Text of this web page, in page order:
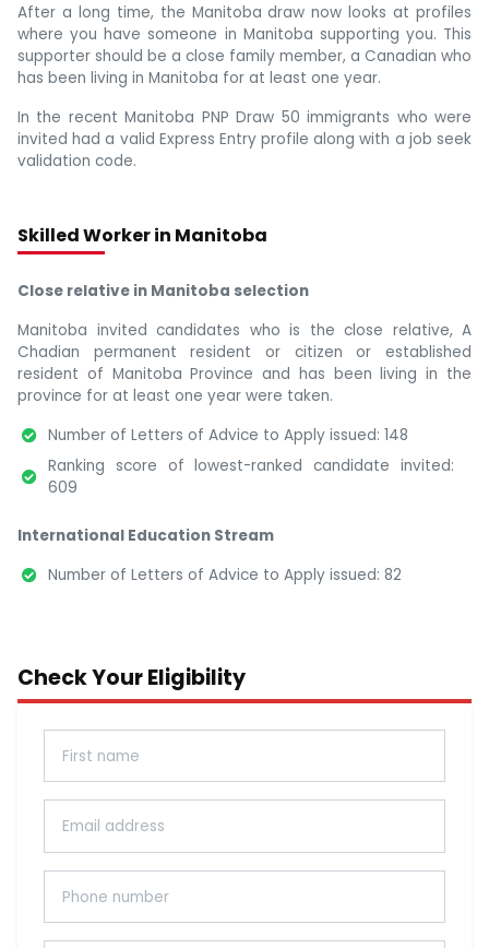
After a long time, the Manitoba draw now looks at profiles
where you have someone in Manitoba supporting you. This
supporter should be a close family member, a Canadian who
has been living in Manitoba for at least one year.
In the recent Manitoba PNP Draw 50 immigrants who were
invited had a valid Express Entry profile along with a job seek
validation code.
Skilled Worker in Manitoba
Close relative in Manitoba selection
Manitoba invited candidates who is the close relative, A
Chadian permanent resident or citizen or established
resident of Manitoba Province and has been living in the
province for at least one year were taken.
Number of Letters of Advice to Apply issued: 148
Ranking score of lowest-ranked candidate invited:
609
International Education Stream
Number of Letters of Advice to Apply issued: 82
Check Your Eligibility